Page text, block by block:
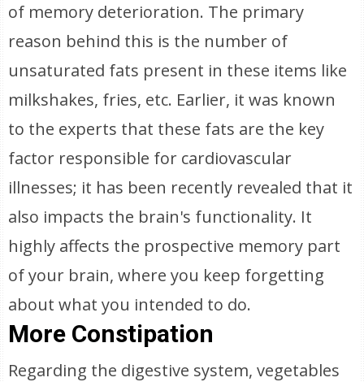
of memory deterioration. The primary
reason behind this is the number of
unsaturated fats present in these items like
milkshakes, fries, etc. Earlier, it was known
to the experts that these fats are the key
factor responsible for cardiovascular
illnesses; it has been recently revealed that it
also impacts the brain's functionality. It
highly affects the prospective memory part
of your brain, where you keep forgetting
about what you intended to do.
More Constipation
Regarding the digestive system, vegetables